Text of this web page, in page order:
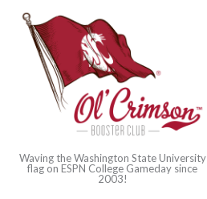
Waving the Washington State University
flag on ESPN College Gameday since
2003!